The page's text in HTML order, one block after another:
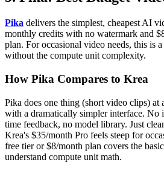
Pika delivers the simplest, cheapest AI
monthly credits with no watermark and
plan. For occasional video needs, this is
without the compute unit complexity.
How Pika Compares to Krea
Pika does one thing (short video clips) at
with a dramatically simpler interface. No
time feedback, no model library. Just
Krea's $35/month Pro feels steep for
free tier or $8/month plan covers the
understand compute unit math.